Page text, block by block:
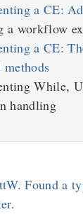
a CE:
a workflow
a CE:
methods
While,
handling
.Found a
.